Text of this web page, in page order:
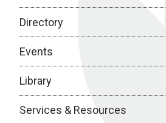
Directory
Events
Library
Services & Resources